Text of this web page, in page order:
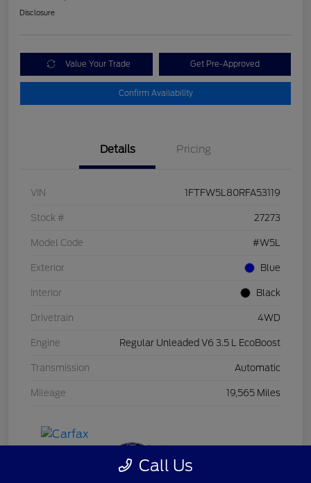
Disclosure
Value Your Trade Get Pre-Approved
Confirm Availability
Details Pricing
VIN 1FTFW5L80RFA53119
Stock # 27273
Model Code #W5L
Exterior Blue
Interior Black
Drivetrain 4WD
Engine Regular Unleaded V6 3.5 L EcoBoost
Transmission Automatic
Mileage 19,565 Miles
Call Us